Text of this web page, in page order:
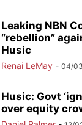
Leaking NBN
“rebellion”
Husic
Renai LeMay - 04/
Husic: Govt
over equity